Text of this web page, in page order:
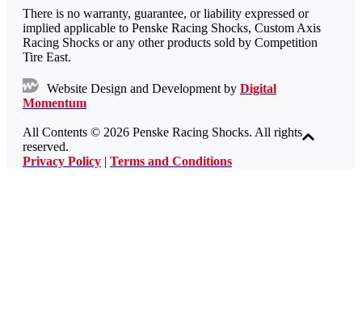
There is no warranty, guarantee, or liability expressed or
implied applicable to Penske Racing Shocks, Custom Axis
Racing Shocks or any other products sold by Competition
Tire East.
Website Design and Development by Digital
Momentum
All Contents © 2026 Penske Racing Shocks. All rights
reserved.
Privacy Policy | Terms and Conditions